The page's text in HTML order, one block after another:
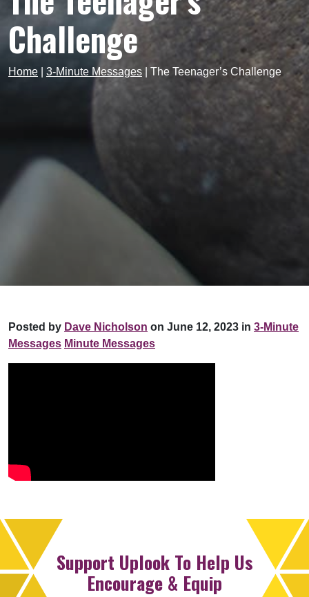
Challenge
Home 3-Minute Messages The Teenager’s Challenge
Posted by Dave Nicholson on June 12, 2023 in 3-Minute
Messages Minute Messages
Support Uplook To Help Us
Encourage & Equip